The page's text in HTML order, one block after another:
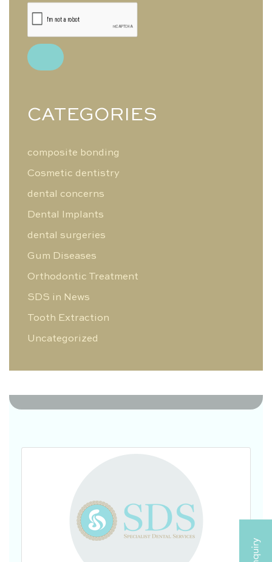
CATEGORIES
composite bonding
Cosmetic dentistry
dental concerns
Dental Implants
dental surgeries
Gum Diseases
Orthodontic Treatment
SDS in News
Tooth Extraction
Uncategorized